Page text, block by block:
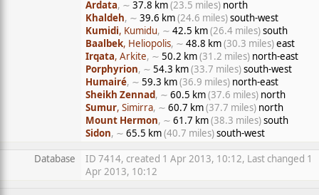
Ardata, ∼ 37.8 km(23.5 miles) north
Khaldeh, ∼ 39.6 km(24.6 miles)south-west
Kumidi, Kumidu, ∼ 42.5 km(26.4 miles)south
Baalbek, Heliopolis, ∼ 48.8 km(30.3 miles)east
Irqata, Arkite, ∼ 50.2 km(31.2 miles) north-east
Porphyrion, ∼ 54.3 km(33.7 miles)south-west
Humairé, ∼ 59.3 km(36.9 miles) north-east
Sheikh Zennad, ∼ 60.5 km(37.6 miles) north
Sumur, Simirra, ∼ 60.7 km(37.7 miles) north
Mount Hermon, ∼ 61.7 km(38.3 miles)south
Sidon, ∼ 65.5 km(40.7 miles)south-west
Database
ID 7414, created 1 Apr 2013, 10:12, Last changed 1
Apr 2013, 10:12